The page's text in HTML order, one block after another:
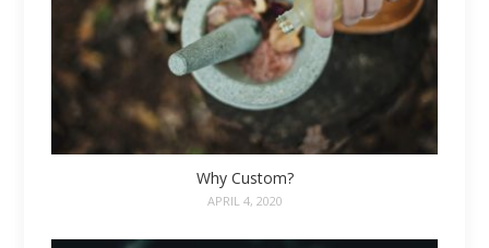
Why Custom?
APRIL 4, 2020